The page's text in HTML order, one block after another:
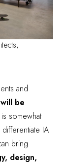
and
be
somewhat
IA
bring
design,